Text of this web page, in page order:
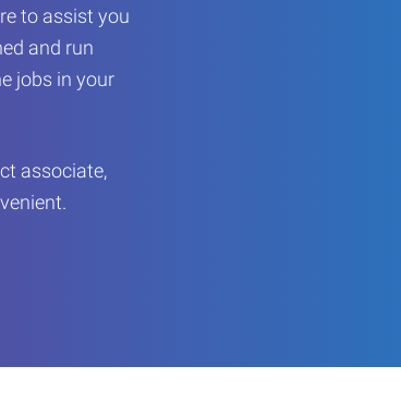
to assist you
and run
jobs in your
associate,